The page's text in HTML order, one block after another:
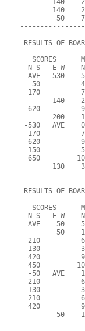
140
140
50
RESULTS OF
SCORES
N-S   E-W
AVE   530
50
170
140
620
200
-530   AVE
170
620
150
650
130
RESULTS OF
SCORES
N-S   E-W
AVE    50
50
210
130
420
450
-50   AVE
210
130
210
420
50